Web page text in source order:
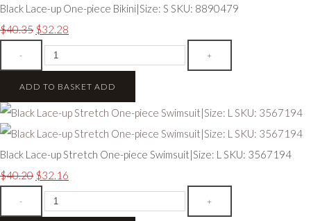
Black Lace-up One-piece Bikini|Size: S SKU: 8890479
$40.35 $32.28
- +
ADD TO BASKET ADD
Black Lace-up Stretch One-piece Swimsuit|Size: L SKU: 3567194
$40.20 $32.16
- +